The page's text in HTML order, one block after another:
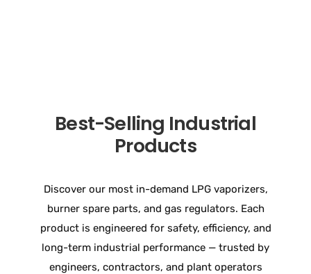
Best-Selling Industrial
Products
Discover our most in-demand LPG vaporizers,
burner spare parts, and gas regulators. Each
product is engineered for safety, efficiency, and
long-term industrial performance — trusted by
engineers, contractors, and plant operators